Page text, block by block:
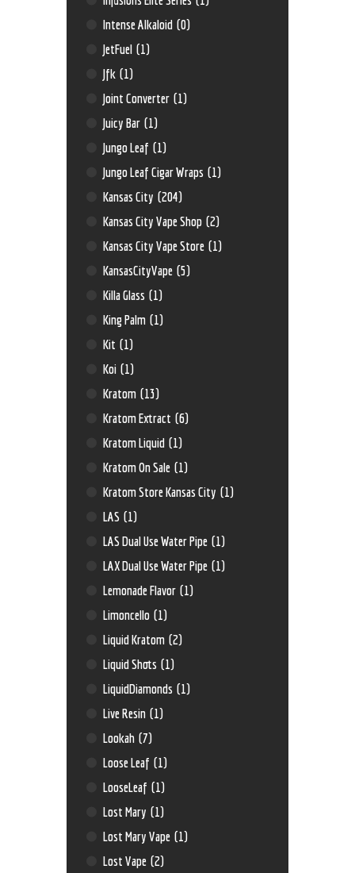
Intense Alkaloid (0)
JetFuel (1)
Jfk (1)
Joint Converter (1)
Juicy Bar (1)
Jungo Leaf (1)
Jungo Leaf Cigar Wraps (1)
Kansas City (204)
Kansas City Vape Shop (2)
Kansas City Vape Store (1)
KansasCityVape (5)
Killa Glass (1)
King Palm (1)
Kit (1)
Koi (1)
Kratom (13)
Kratom Extract (6)
Kratom Liquid (1)
Kratom On Sale (1)
Kratom Store Kansas City (1)
LAS (1)
LAS Dual Use Water Pipe (1)
LAX Dual Use Water Pipe (1)
Lemonade Flavor (1)
Limoncello (1)
Liquid Kratom (2)
Liquid Shots (1)
LiquidDiamonds (1)
Live Resin (1)
Lookah (7)
Loose Leaf (1)
LooseLeaf (1)
Lost Mary (1)
Lost Mary Vape (1)
Lost Vape (2)